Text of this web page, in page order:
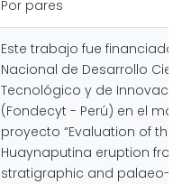
Por pares
Este trabajo fue financiado
Nacional de Desarrollo
Tecnológico y de
(Fondecyt - Perú) en el
proyecto “Evaluation of
Huaynaputina eruption
stratigraphic and palaeo-